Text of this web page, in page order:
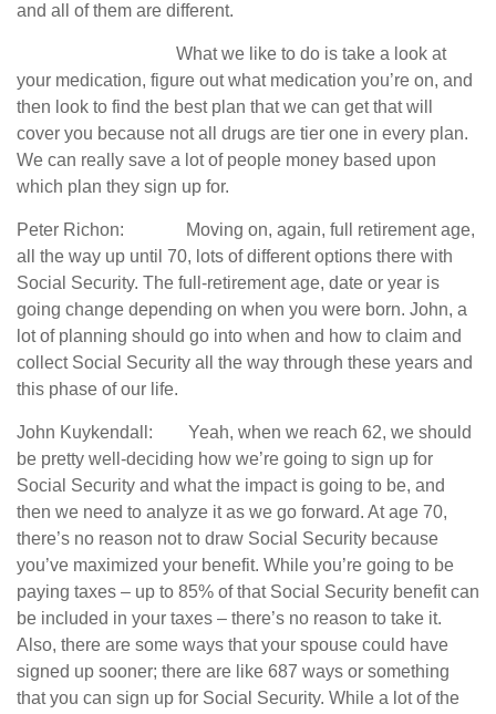
and all of them are different.
What we like to do is take a look at
your medication, figure out what medication you’re on, and
then look to find the best plan that we can get that will
cover you because not all drugs are tier one in every plan.
We can really save a lot of people money based upon
which plan they sign up for.
Peter Richon: Moving on, again, full retirement age,
all the way up until 70, lots of different options there with
Social Security. The full-retirement age, date or year is
going change depending on when you were born. John, a
lot of planning should go into when and how to claim and
collect Social Security all the way through these years and
this phase of our life.
John Kuykendall: Yeah, when we reach 62, we should
be pretty well-deciding how we’re going to sign up for
Social Security and what the impact is going to be, and
then we need to analyze it as we go forward. At age 70,
there’s no reason not to draw Social Security because
you’ve maximized your benefit. While you’re going to be
paying taxes – up to 85% of that Social Security benefit can
be included in your taxes – there’s no reason to take it.
Also, there are some ways that your spouse could have
signed up sooner; there are like 687 ways or something
that you can sign up for Social Security. While a lot of the